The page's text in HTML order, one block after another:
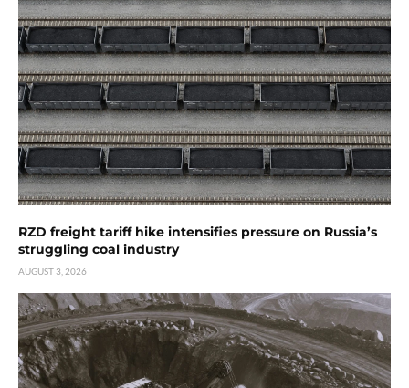
RZD freight tariff hike intensifies pressure on Russia’s
struggling coal industry
AUGUST 3, 2026